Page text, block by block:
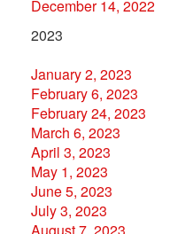
December 14, 2022
2023
January 2, 2023
February 6, 2023
February 24, 2023
March 6, 2023
April 3, 2023
May 1, 2023
June 5, 2023
July 3, 2023